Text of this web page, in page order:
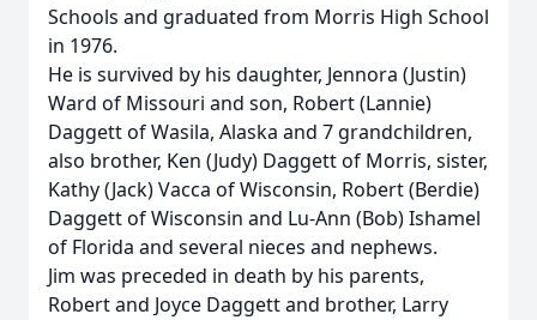
Schools and graduated from Morris High School
in 1976.
He is survived by his daughter, Jennora (Justin)
Ward of Missouri and son, Robert (Lannie)
Daggett of Wasila, Alaska and 7 grandchildren,
also brother, Ken (Judy) Daggett of Morris, sister,
Kathy (Jack) Vacca of Wisconsin, Robert (Berdie)
Daggett of Wisconsin and Lu-Ann (Bob) Ishamel
of Florida and several nieces and nephews.
Jim was preceded in death by his parents,
Robert and Joyce Daggett and brother, Larry